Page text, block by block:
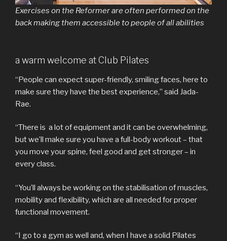
Exercises on the Reformer are often performed on the
back making them accessible to people of all abilities
a warm welcome at Club Pilates
“People can expect super-friendly, smiling faces, here to
make sure they have the best experience,” said Jada-
Rae.
“There is a lot of equipment and it can be overwhelming,
but we’ll make sure you have a full-body workout – that
you move your spine, feel good and get stronger – in
every class.
“You’ll always be working on the stabilisation of muscles,
mobility and flexibility, which are all needed for proper
functional movement.
“I go to a gym as well and, when I have a solid Pilates